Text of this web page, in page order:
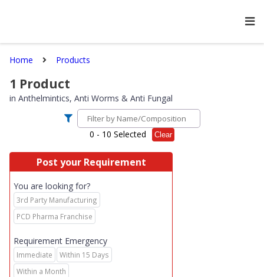
Home Products
1 Product
in Anthelmintics, Anti Worms & Anti Fungal
0 - 10 Selected Clear
Post your Requirement
You are looking for?
3rd Party Manufacturing
PCD Pharma Franchise
Requirement Emergency
Immediate
Within 15 Days
Within a Month